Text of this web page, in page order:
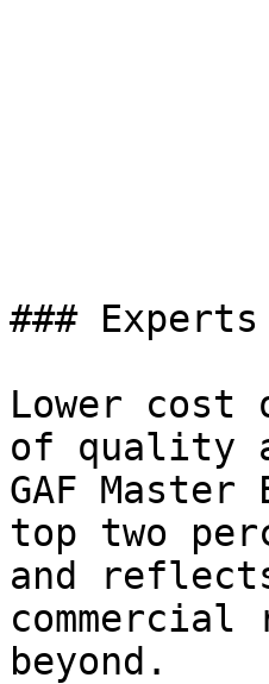
### Experts
Lower
of quality
GAF
top two
and
beyond.